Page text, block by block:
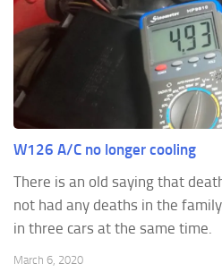
W126 A/C no longer cooling
There is an old saying that
not had any deaths in the
in three cars at the same time.
March 6, 2020